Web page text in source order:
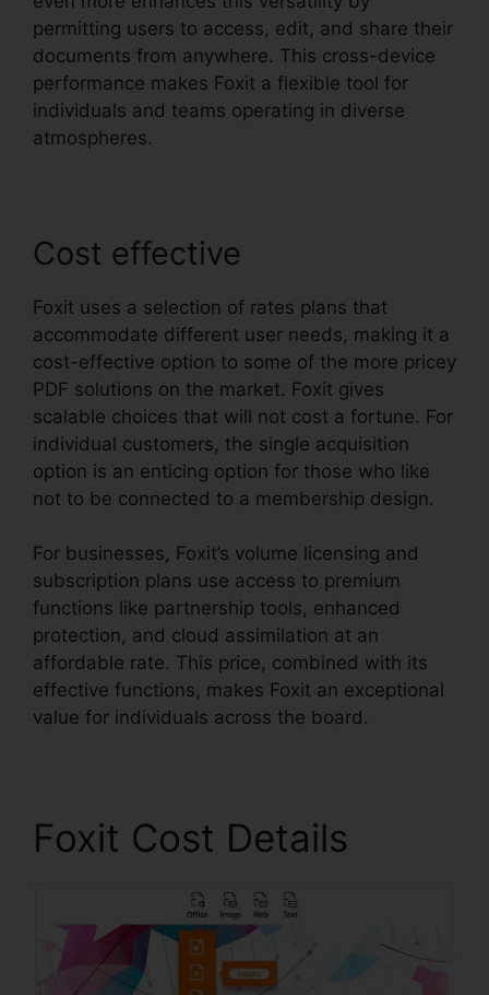
permitting users to access, edit, and share their
documents from anywhere. This cross-device
performance makes Foxit a flexible tool for
individuals and teams operating in diverse
atmospheres.
Cost effective
Foxit uses a selection of rates plans that
accommodate different user needs, making it a
cost-effective option to some of the more pricey
PDF solutions on the market. Foxit gives
scalable choices that will not cost a fortune. For
individual customers, the single acquisition
option is an enticing option for those who like
not to be connected to a membership design.
For businesses, Foxit’s volume licensing and
subscription plans use access to premium
functions like partnership tools, enhanced
protection, and cloud assimilation at an
affordable rate. This price, combined with its
effective functions, makes Foxit an exceptional
value for individuals across the board.
Foxit Cost Details